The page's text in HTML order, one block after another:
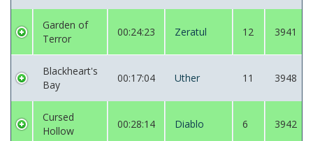
Garden of
Terror
00:24:23 Zeratul 12 3941
Blackheart's
Bay
00:17:04 Uther 11 3948
Cursed
Hollow
00:28:14 Diablo 6 3942